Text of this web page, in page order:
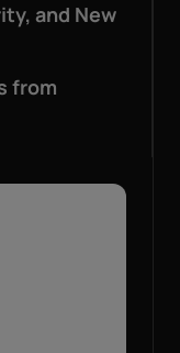
and New
from